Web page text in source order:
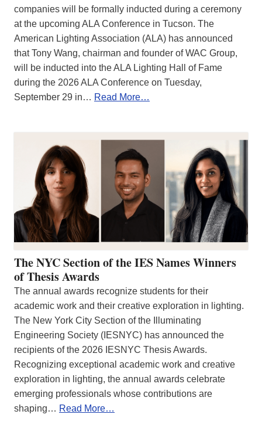
companies will be formally inducted during a ceremony
at the upcoming ALA Conference in Tucson. The
American Lighting Association (ALA) has announced
that Tony Wang, chairman and founder of WAC Group,
will be inducted into the ALA Lighting Hall of Fame
during the 2026 ALA Conference on Tuesday,
September 29 in… Read More…
The NYC Section of the IES Names Winners
of Thesis Awards
The annual awards recognize students for their
academic work and their creative exploration in lighting.
The New York City Section of the Illuminating
Engineering Society (IESNYC) has announced the
recipients of the 2026 IESNYC Thesis Awards.
Recognizing exceptional academic work and creative
exploration in lighting, the annual awards celebrate
emerging professionals whose contributions are
shaping… Read More…